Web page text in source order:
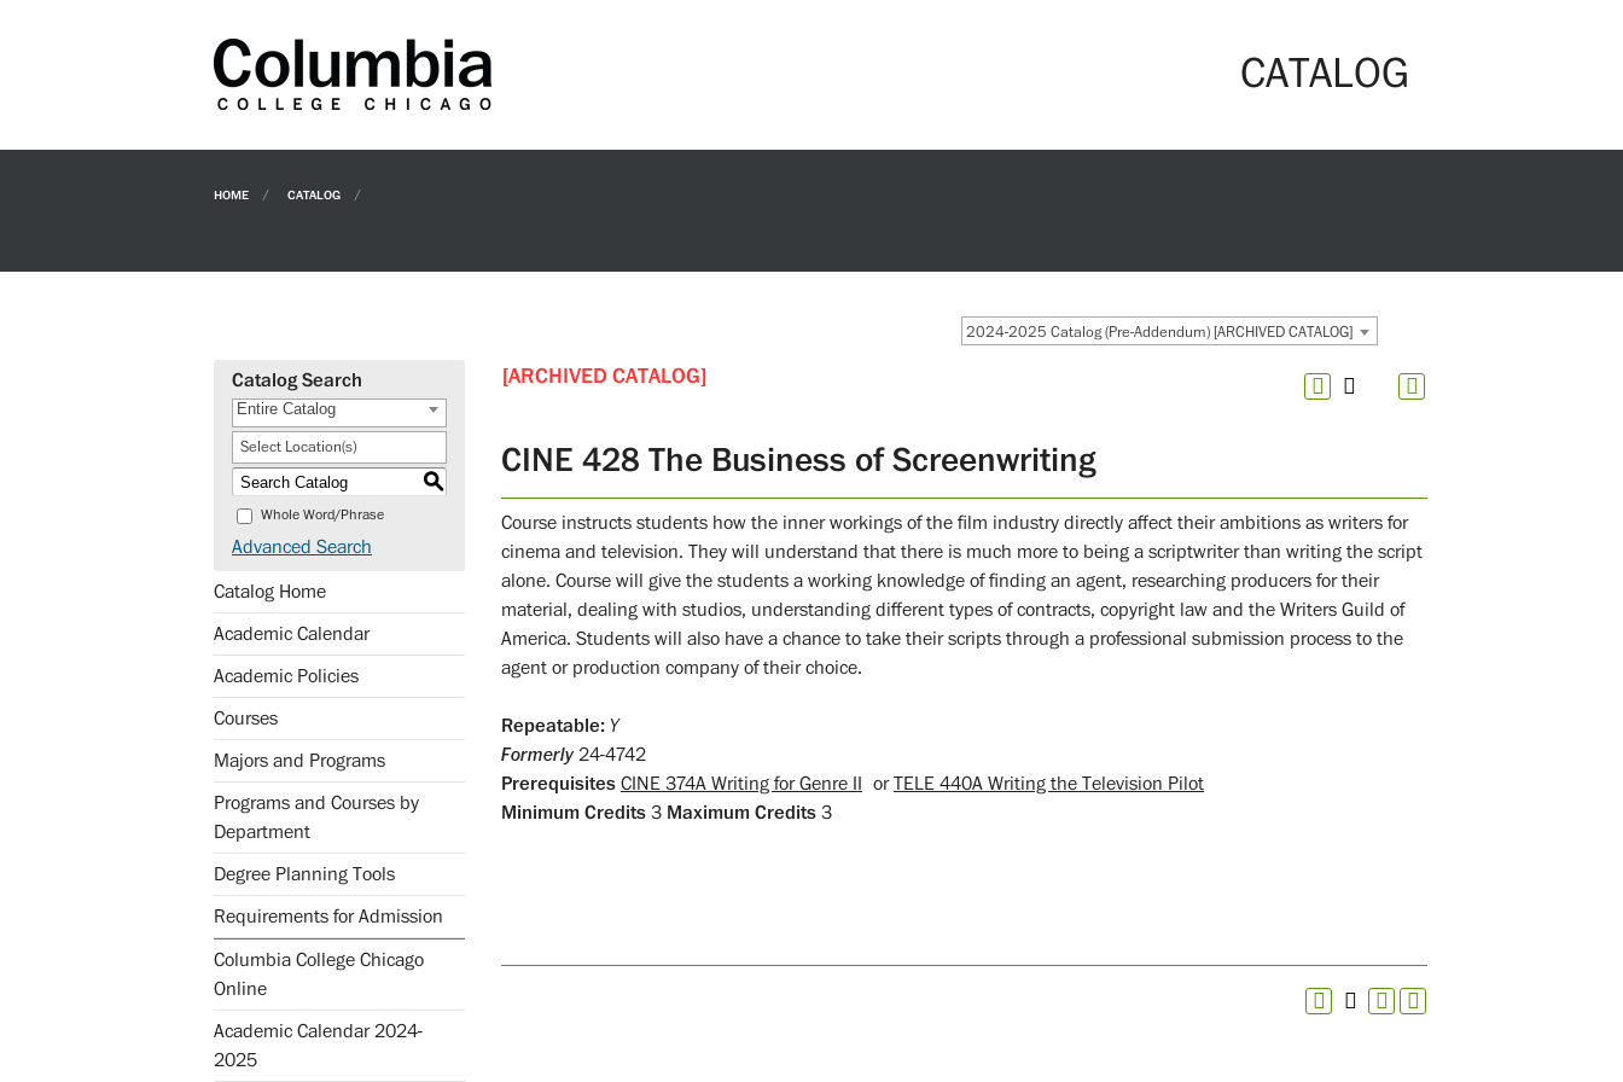
CATALOG
HOME CATALOG
2024-2025 Catalog (Pre-Addendum) [ARCHIVED CATALOG]
Catalog Search
Entire Catalog
Select Location(s)
S
Whole Word/Phrase
Advanced Search
Catalog Home
Academic Calendar
Academic Policies
Courses
Majors and Programs
Programs and Courses by
Department
Degree Planning Tools
Requirements for Admission
Columbia College Chicago
Online
Academic Calendar 2024-
2025
[ARCHIVED CATALOG]
CINE 428 The Business of Screenwriting
Course instructs students how the inner workings of the film industry directly affect their ambitions as writers for
cinema and television. They will understand that there is much more to being a scriptwriter than writing the script
alone. Course will give the students a working knowledge of finding an agent, researching producers for their
material, dealing with studios, understanding different types of contracts, copyright law and the Writers Guild of
America. Students will also have a chance to take their scripts through a professional submission process to the
agent or production company of their choice.
Repeatable: Y
Formerly24-4742
Prerequisites CINE 374A Writing for Genre II orTELE 440A Writing the Television Pilot
Minimum Credits 3 Maximum Credits 3